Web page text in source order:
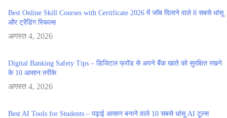
Best Online Skill Courses with Certificate 2026 में जॉब दिलाने वाले 8 सबसे धांसू
और ट्रेंडिंग स्किल्स
अगस्त 4, 2026
Digital Banking Safety Tips – डिजिटल फ्रॉड से अपने बैंक खाते को सुरक्षित रखने
के 10 आसान तरीके
अगस्त 4, 2026
Best AI Tools for Students – पढ़ाई आसान बनाने वाले 10 सबसे धांसू AI टूल्स